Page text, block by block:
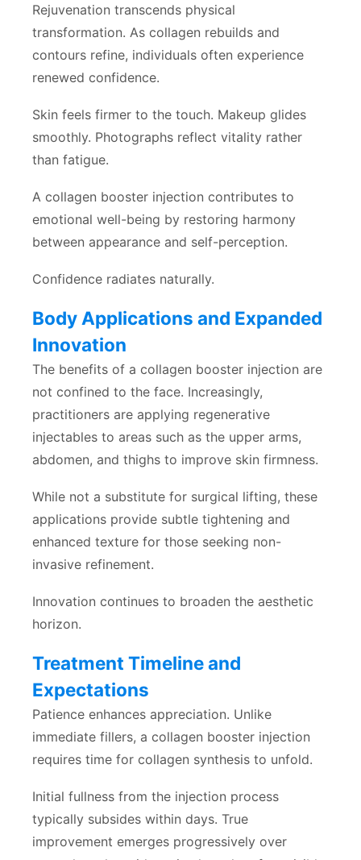
Rejuvenation transcends physical
transformation. As collagen rebuilds and
contours refine, individuals often experience
renewed confidence.
Skin feels firmer to the touch. Makeup glides
smoothly. Photographs reflect vitality rather
than fatigue.
A collagen booster injection contributes to
emotional well-being by restoring harmony
between appearance and self-perception.
Confidence radiates naturally.
Body Applications and Expanded
Innovation
The benefits of a collagen booster injection are
not confined to the face. Increasingly,
practitioners are applying regenerative
injectables to areas such as the upper arms,
abdomen, and thighs to improve skin firmness.
While not a substitute for surgical lifting, these
applications provide subtle tightening and
enhanced texture for those seeking non-
invasive refinement.
Innovation continues to broaden the aesthetic
horizon.
Treatment Timeline and
Expectations
Patience enhances appreciation. Unlike
immediate fillers, a collagen booster injection
requires time for collagen synthesis to unfold.
Initial fullness from the injection process
typically subsides within days. True
improvement emerges progressively over